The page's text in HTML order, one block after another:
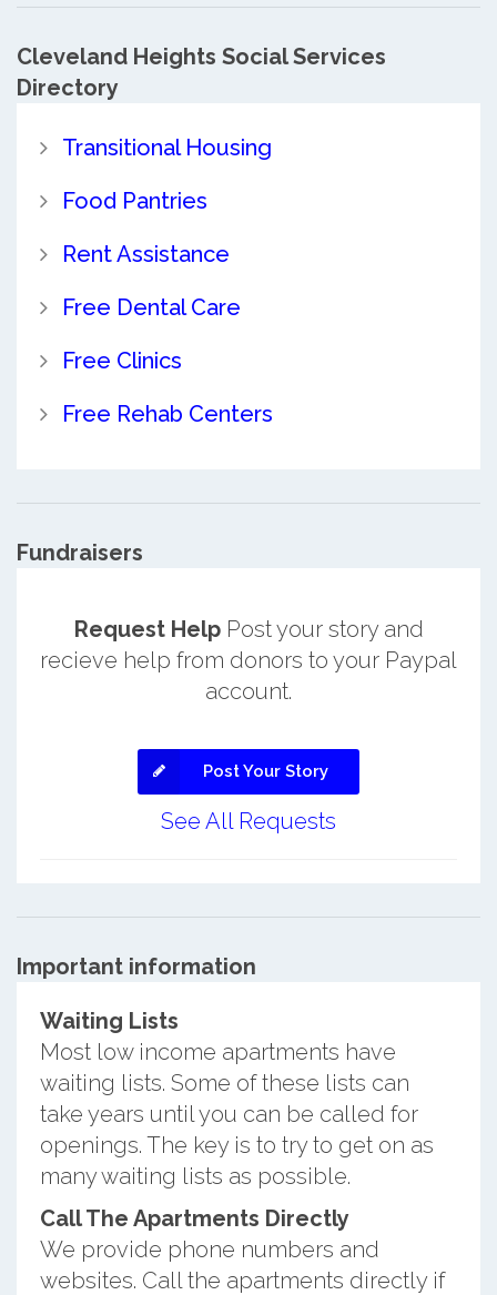
Cleveland Heights Social Services
Directory
Transitional Housing
Food Pantries
Rent Assistance
Free Dental Care
Free Clinics
Free Rehab Centers
Fundraisers
Request HelpPost your story and
recieve help from donors to your Paypal
account.
Post Your Story
See All Requests
Important information
Waiting Lists
Most low income apartments have
waiting lists. Some of these lists can
take years until you can be called for
openings. The key is to try to get on as
many waiting lists as possible.
Call The Apartments Directly
We provide phone numbers and
websites. Call the apartments directly if